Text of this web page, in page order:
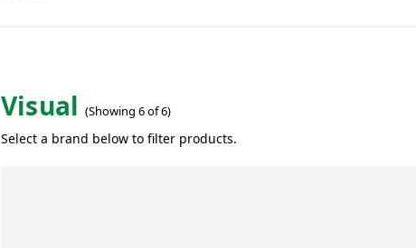
Visual (Showing 6 of 6)
Select a brand below to filter products.